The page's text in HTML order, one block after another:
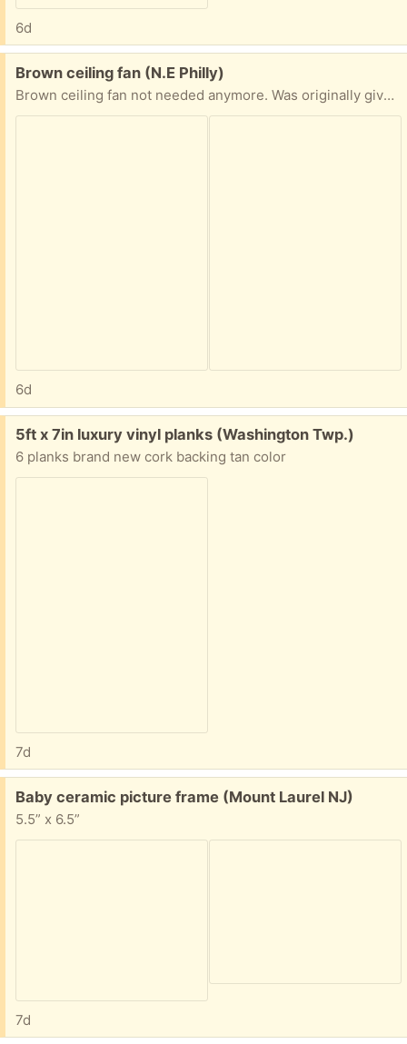
6d
Free:
Brown ceiling fan (N.E Philly)
Brown ceiling fan not needed anymore. Was originally given away on this site by a fabulous women who was passing along a great product to someone. Now I'm doing the same. Comes with remote. Pick up in N.E Philly.
6d
Free:
5ft x 7in luxury vinyl planks (Washington Twp.)
6 planks brand new cork backing tan color
7d
Free:
Baby ceramic picture frame (Mount Laurel NJ)
5.5” x 6.5”
7d